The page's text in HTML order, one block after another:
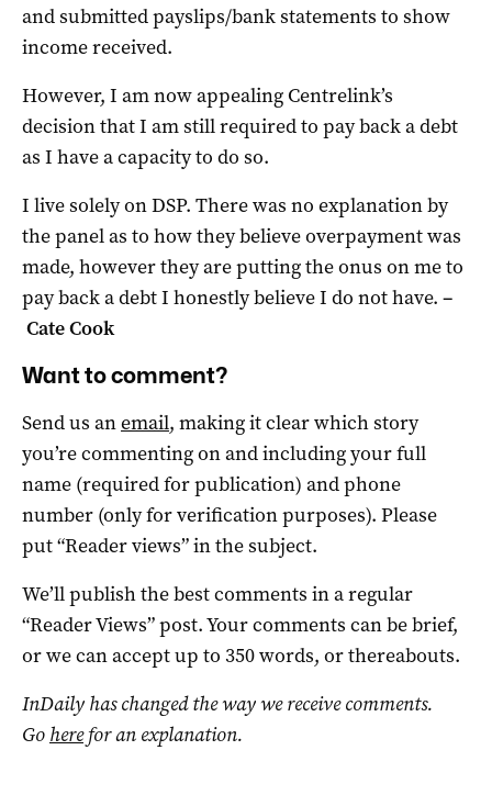
and submitted payslips/bank statements to show
income received.
However, I am now appealing Centrelink’s
decision that I am still required to pay back a debt
as I have a capacity to do so.
I live solely on DSP. There was no explanation by
the panel as to how they believe overpayment was
made, however they are putting the onus on me to
pay back a debt I honestly believe I do not have. –
Cate Cook
Want to comment?
Send us anemail, making it clear which story
you’re commenting on and including your full
name (required for publication) and phone
number (only for verification purposes). Please
put “Reader views” in the subject.
We’ll publish the best comments in a regular
“Reader Views” post. Your comments can be brief,
or we can accept up to 350 words, or thereabouts.
InDaily has changed the way we receive comments.
Go herefor an explanation.